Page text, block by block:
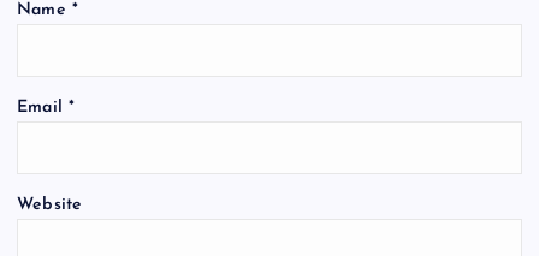
Name *
Email *
Website